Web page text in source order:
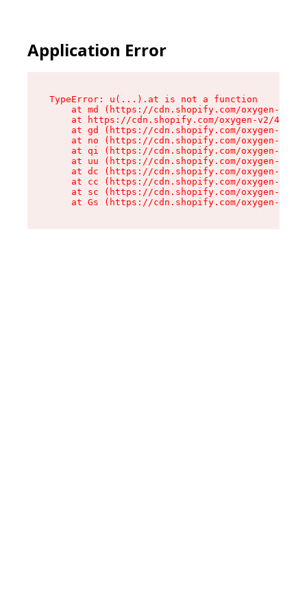
Application Error
TypeError: u(...).at is not a function
at md (https://cdn.shopify.com/oxygen-v2/
at https://cdn.shopify.com/oxygen-v2/
at gd (https://cdn.shopify.com/oxygen-v2/
at no (https://cdn.shopify.com/oxygen-v2/
at qi (https://cdn.shopify.com/oxygen-v2/
at uu (https://cdn.shopify.com/oxygen-v2/
at dc (https://cdn.shopify.com/oxygen-v2/
at cc (https://cdn.shopify.com/oxygen-v2/
at sc (https://cdn.shopify.com/oxygen-v2/
at Gs (https://cdn.shopify.com/oxygen-v2/